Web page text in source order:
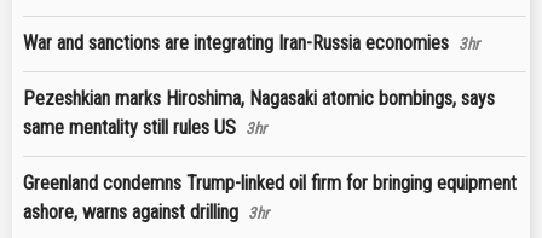
War and sanctions are integrating Iran-Russia economies 3hr
Pezeshkian marks Hiroshima, Nagasaki atomic bombings, says
same mentality still rules US 3hr
Greenland condemns Trump-linked oil firm for bringing equipment
ashore, warns against drilling 3hr